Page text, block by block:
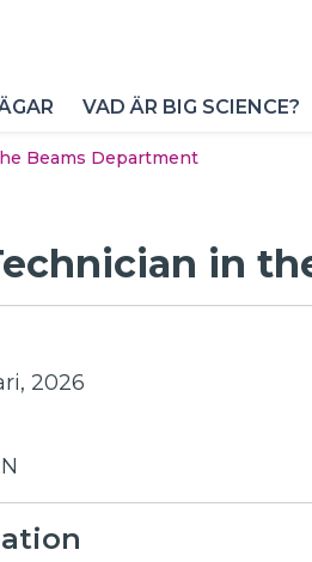
VAD ÄR BIG SCIENCE?
Beams Department
in
2026